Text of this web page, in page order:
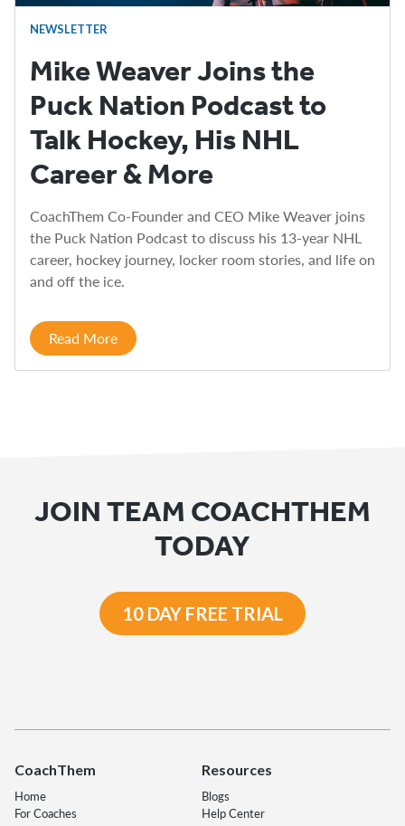
NEWSLETTER
Mike Weaver Joins the
Puck Nation Podcast to
Talk Hockey, His NHL
Career & More
CoachThem Co-Founder and CEO Mike Weaver joins
the Puck Nation Podcast to discuss his 13-year NHL
career, hockey journey, locker room stories, and life on
and off the ice.
Read More
JOIN TEAM COACHTHEM
TODAY
10 DAY FREE TRIAL
CoachThem
Home
For Coaches
Resources
Blogs
Help Center